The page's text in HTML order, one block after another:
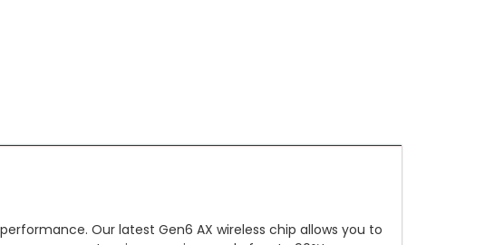
Our latest Gen6 AX wireless chip allows you to